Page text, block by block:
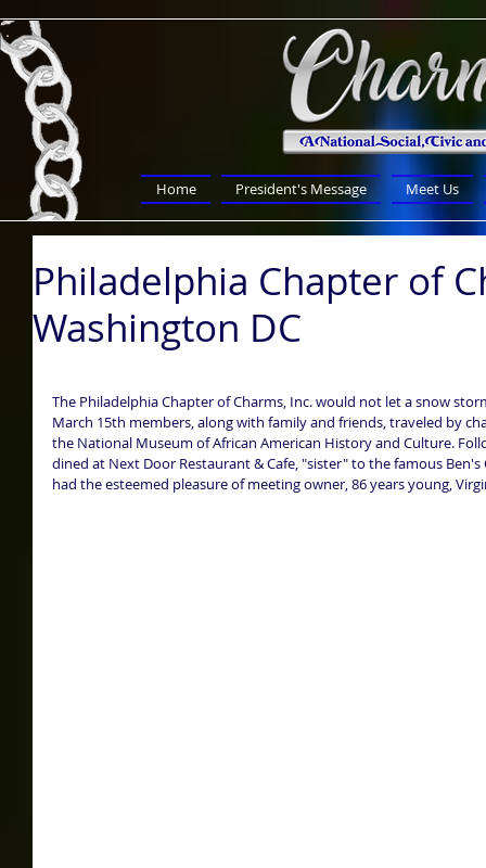
Home President's Message Meet Us
Philadelphia Chapter of
Washington DC
The Philadelphia Chapter of Charms, Inc. would not let a snow
March 15th members, along with family and friends, traveled by
the National Museum of African American History and Culture.
dined at Next Door Restaurant & Cafe, "sister" to the famous
had the esteemed pleasure of meeting owner, 86 years young,